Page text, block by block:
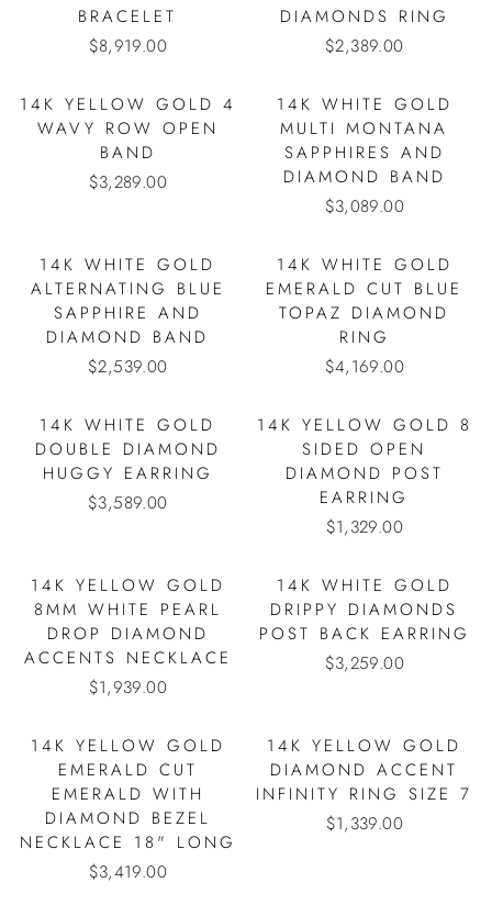
BRACELET
$8,919.00
DIAMONDS RING
$2,389.00
14K YELLOW GOLD 4
WAVY ROW OPEN
BAND
$3,289.00
14K WHITE GOLD
MULTI MONTANA
SAPPHIRES AND
DIAMOND BAND
$3,089.00
14K WHITE GOLD
ALTERNATING BLUE
SAPPHIRE AND
DIAMOND BAND
$2,539.00
14K WHITE GOLD
EMERALD CUT BLUE
TOPAZ DIAMOND
RING
$4,169.00
14K WHITE GOLD
DOUBLE DIAMOND
HUGGY EARRING
$3,589.00
14K YELLOW GOLD 8
SIDED OPEN
DIAMOND POST
EARRING
$1,329.00
14K YELLOW GOLD
8MM WHITE PEARL
DROP DIAMOND
ACCENTS NECKLACE
$1,939.00
14K WHITE GOLD
DRIPPY DIAMONDS
POST BACK EARRING
$3,259.00
14K YELLOW GOLD
EMERALD CUT
EMERALD WITH
DIAMOND BEZEL
NECKLACE 18" LONG
$3,419.00
14K YELLOW GOLD
DIAMOND ACCENT
INFINITY RING SIZE 7
$1,339.00